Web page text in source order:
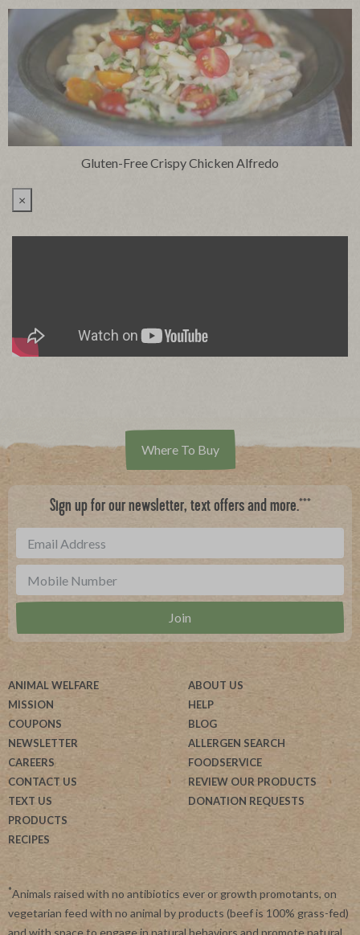
Gluten-Free Crispy Chicken Alfredo
×
Where To Buy
Sign up for our newsletter, text offers and more.***
ANIMAL WELFARE
MISSION
COUPONS
NEWSLETTER
CAREERS
CONTACT US
TEXT US
PRODUCTS
RECIPES
ABOUT US
HELP
BLOG
ALLERGEN SEARCH
FOODSERVICE
REVIEW OUR PRODUCTS
DONATION REQUESTS
*Animals raised with no antibiotics ever or growth promotants, on
vegetarian feed with no animal by products (beef is 100% grass-fed)